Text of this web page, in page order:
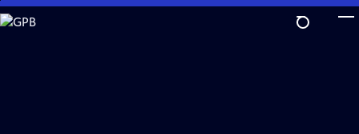
Skip
to